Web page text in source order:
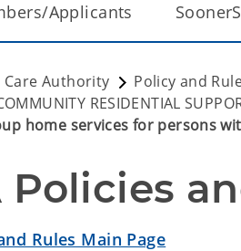
Applicants
Care Authority Policy and
RESIDENTIAL
home services for persons
Policies
Rules Main Page